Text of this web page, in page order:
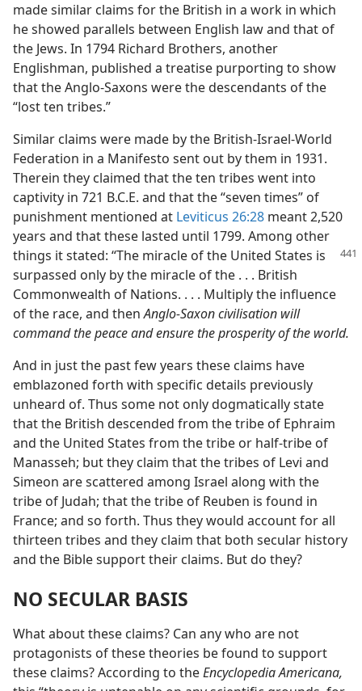
made similar claims for the British in a work in which
he showed parallels between English law and that of
the Jews. In 1794 Richard Brothers, another
Englishman, published a treatise purporting to show
that the Anglo-Saxons were the descendants of the
“lost ten tribes.”
Similar claims were made by the British-Israel-World
Federation in a Manifesto sent out by them in 1931.
Therein they claimed that the ten tribes went into
captivity in 721 B.C.E. and that the “seven times” of
punishment mentioned at Leviticus 26:28 meant 2,520
years and that these lasted until 1799. Among other
things it stated: “The miracle of the United States is
surpassed only by the miracle of the . . . British
Commonwealth of Nations. . . . Multiply the influence
of the race, and thenAnglo-Saxon civilisation will
command the peace and ensure the prosperity of the world.
And in just the past few years these claims have
emblazoned forth with specific details previously
unheard of. Thus some not only dogmatically state
that the British descended from the tribe of Ephraim
and the United States from the tribe or half-tribe of
Manasseh; but they claim that the tribes of Levi and
Simeon are scattered among Israel along with the
tribe of Judah; that the tribe of Reuben is found in
France; and so forth. Thus they would account for all
thirteen tribes and they claim that both secular history
and the Bible support their claims. But do they?
NO SECULAR BASIS
What about these claims? Can any who are not
protagonists of these theories be found to support
these claims? According to theEncyclopedia Americana,